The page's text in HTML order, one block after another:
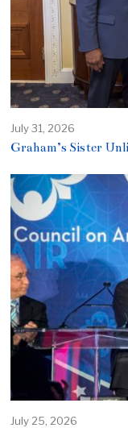
July 31, 2026
Graham’s Sister
July 25, 2026